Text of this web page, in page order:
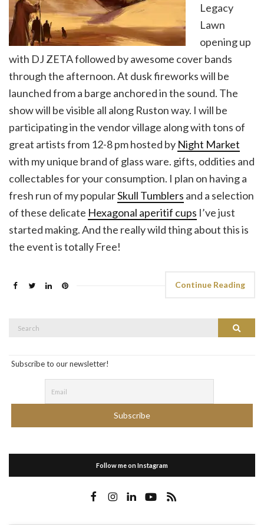
Legacy
Lawn
opening up
with DJ ZETA followed by awesome cover bands
through the afternoon. At dusk fireworks will be
launched from a barge anchored in the sound. The
show will be visible all along Ruston way. I will be
participating in the vendor village along with tons of
great artists from 12-8 pm hosted by Night Market
with my unique brand of glass ware. gifts, oddities and
collectables for your consumption. I plan on having a
fresh run of my popularSkull Tumblers and a selection
of these delicate Hexagonal aperitif cups I’ve just
started making. And the really wild thing about this is
the event is totally Free!
Continue Reading
Search
Subscribe to our newsletter!
Follow me on Instagram